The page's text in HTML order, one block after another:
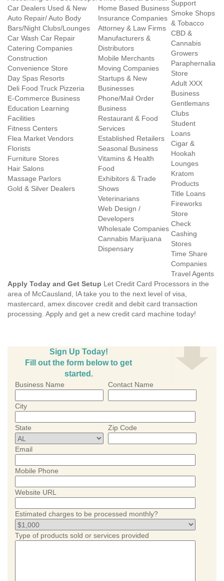
Car Dealers Used & New
Auto Repair/ Auto Body
Bars/Night Clubs/Lounges
Car Wash Car Repair
Catering Companies
Construction
Convenience Store
Day Spas Resorts
Deli Food Truck Pizzeria
E-Commerce Business
Education Learning
Facilities
Fitness Centers
Flea Market Vendors
Florists
Furniture Stores
Hair Salons
Massage Parlors
Gold & Silver Dealers
Home Based Business
Insurance Companies
Attorney & Law Firms
Manufacturers &
Distributors
Mobile Merchants
Moving Companies
Startups & New
Businesses
Phone/Mail Order
Business
Restaurant & Food
Services
Established Retailers
Seasonal Business
Vitamins & Health
Food
Exhibitors & Trade
Shows
Veterinarians
Web Design /
Developers
Wholesale Companies
Cannabis Marijuana
Dispensary
Support
Smoke Shops
& Tobacco
CBD &
Cannabis
Growers
Paraphernalia
Store
Adult XXX
Business
Gentlemans
Clubs
Student
Loans
Cigar &
Hookah
Lounges
Kratom
Products
Title Loans
Fireworks
Store
Check
Cashing
Stores
Time Share
Companies
Travel Agents
Apply Today and Get Setup Let Credit Card Processors in the
area of McCausland, IA take you to the next level of visa,
mastercard, amex discover credit and debit card transaction
processing. Apply and get a new credit card machine today!
Sign Up Today!
Fill out the form below to get
started.
Business Name Contact Name
City
State Zip Code
Email
Mobile Phone
Website URL
Estimated charges to be processed monthly?
Type of products sold or services provided